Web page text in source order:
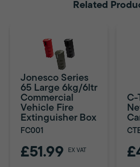
Related
Jonesco Series
65 Large 6kg/6ltr
Commercial
Vehicle Fire
Extinguisher Box
FC001
£51.99 EX VAT
C-